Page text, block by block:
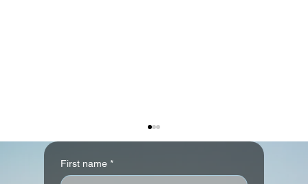
First name *